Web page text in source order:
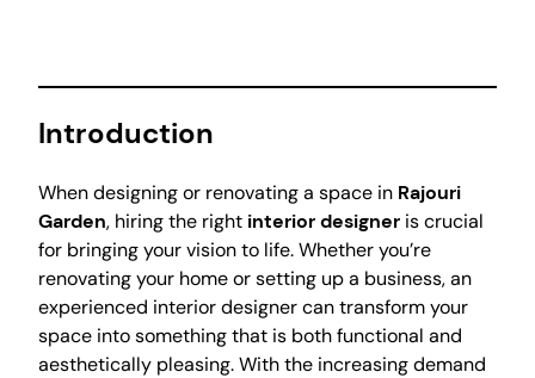
Introduction
When designing or renovating a space in Rajouri
Garden, hiring the right interior designer is crucial
for bringing your vision to life. Whether you’re
renovating your home or setting up a business, an
experienced interior designer can transform your
space into something that is both functional and
aesthetically pleasing. With the increasing demand